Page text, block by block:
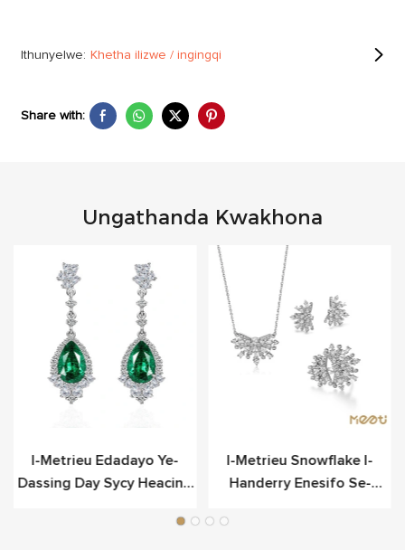
Ithunyelwe: Khetha ilizwe / ingingqi
Share with:
Ungathanda Kwakhona
I-Metrieu Edadayo Ye-
Dassing Day Sycy Heacing
I-Metrieu Snowflake I-
Handerry Enesifo Se-